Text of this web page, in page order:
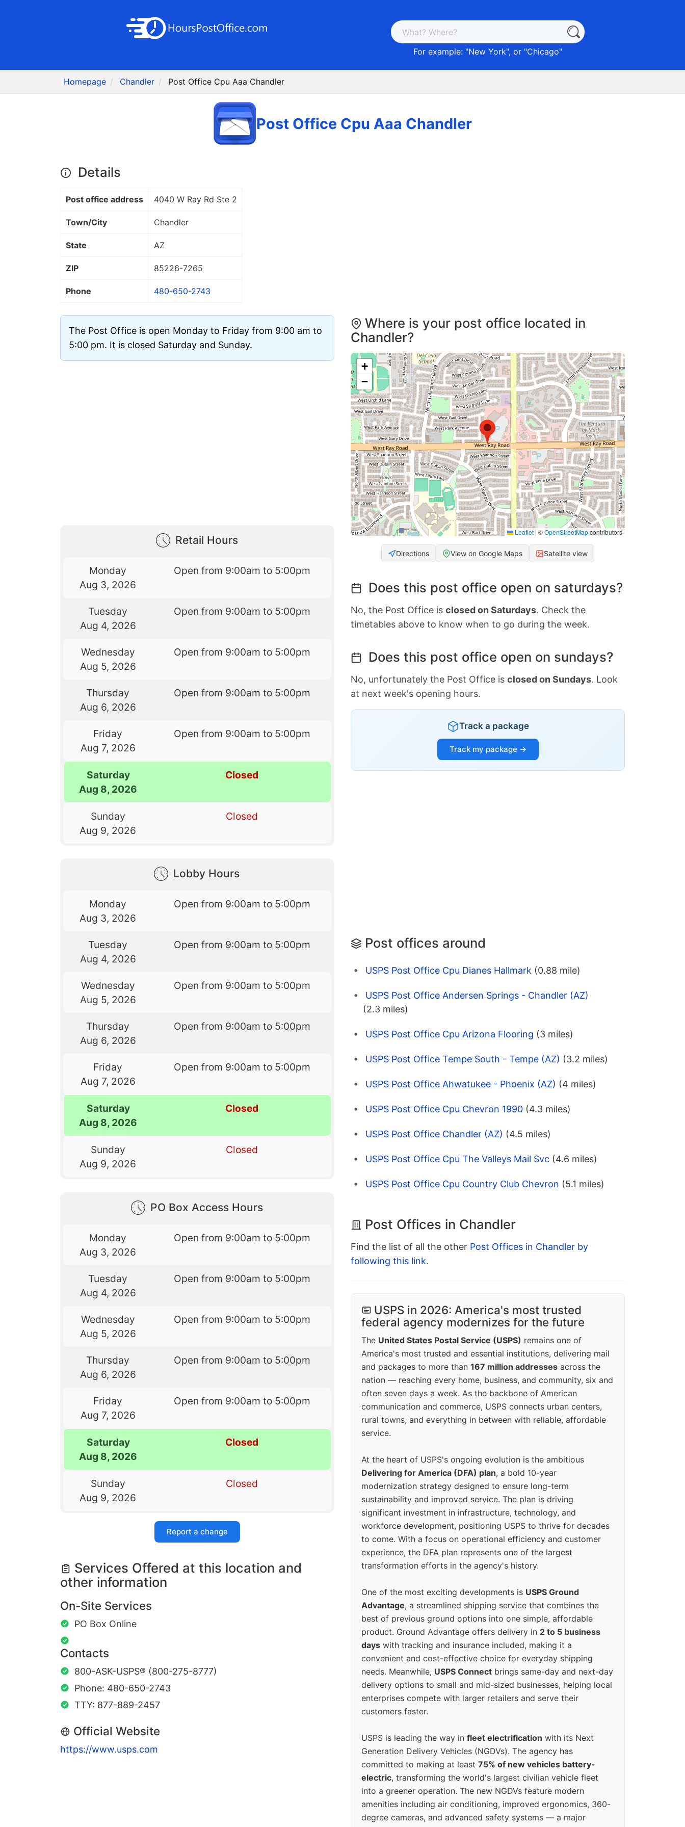
For example: "New York", or "Chicago"
Homepage Chandler Post Office Cpu Aaa Chandler
Post Office Cpu Aaa Chandler
Details
Post office address 4040 W Ray Rd Ste 2
Town/City Chandler
State AZ
ZIP 85226-7265
Phone 480-650-2743
The Post Office is open Monday to Friday from 9:00 am to
5:00 pm. It is closed Saturday and Sunday.
Retail Hours
Monday
Aug 3, 2026
Open from 9:00am to 5:00pm
Tuesday
Aug 4, 2026
Open from 9:00am to 5:00pm
Wednesday
Aug 5, 2026
Open from 9:00am to 5:00pm
Thursday
Aug 6, 2026
Open from 9:00am to 5:00pm
Friday
Aug 7, 2026
Open from 9:00am to 5:00pm
Saturday
Aug 8, 2026
Closed
Sunday
Aug 9, 2026
Closed
Lobby Hours
Monday
Aug 3, 2026
Open from 9:00am to 5:00pm
Tuesday
Aug 4, 2026
Open from 9:00am to 5:00pm
Wednesday
Aug 5, 2026
Open from 9:00am to 5:00pm
Thursday
Aug 6, 2026
Open from 9:00am to 5:00pm
Friday
Aug 7, 2026
Open from 9:00am to 5:00pm
Saturday
Aug 8, 2026
Closed
Sunday
Aug 9, 2026
Closed
PO Box Access Hours
Monday
Aug 3, 2026
Open from 9:00am to 5:00pm
Tuesday
Aug 4, 2026
Open from 9:00am to 5:00pm
Wednesday
Aug 5, 2026
Open from 9:00am to 5:00pm
Thursday
Aug 6, 2026
Open from 9:00am to 5:00pm
Friday
Aug 7, 2026
Open from 9:00am to 5:00pm
Saturday
Aug 8, 2026
Closed
Sunday
Aug 9, 2026
Closed
Report a change
Services Offered at this location and
other information
On-Site Services
PO Box Online
Contacts
800-ASK-USPS® (800-275-8777)
Phone: 480-650-2743
TTY: 877-889-2457
Official Website
https://www.usps.com
Where is your post office located in
Chandler?
+
−
Leaflet | ©OpenStreetMapcontributors
Directions View on Google Maps Satellite view
Does this post office open on saturdays?
No, the Post Office is closed on Saturdays. Check the
timetables above to know when to go during the week.
Does this post office open on sundays?
No, unfortunately the Post Office is closed on Sundays. Look
at next week's opening hours.
Track a package
Track my package →
Post offices around
USPS Post Office Cpu Dianes Hallmark (0.88 mile)
USPS Post Office Andersen Springs - Chandler (AZ)
(2.3 miles)
USPS Post Office Cpu Arizona Flooring (3 miles)
USPS Post Office Tempe South - Tempe (AZ) (3.2 miles)
USPS Post Office Ahwatukee - Phoenix (AZ) (4 miles)
USPS Post Office Cpu Chevron 1990 (4.3 miles)
USPS Post Office Chandler (AZ) (4.5 miles)
USPS Post Office Cpu The Valleys Mail Svc (4.6 miles)
USPS Post Office Cpu Country Club Chevron (5.1 miles)
Post Offices in Chandler
Find the list of all the other Post Offices in Chandler by
following this link.
USPS in 2026: America's most trusted
federal agency modernizes for the future
The United States Postal Service (USPS) remains one of
America's most trusted and essential institutions, delivering mail
and packages to more than 167 million addresses across the
nation — reaching every home, business, and community, six and
often seven days a week. As the backbone of American
communication and commerce, USPS connects urban centers,
rural towns, and everything in between with reliable, affordable
service.
At the heart of USPS's ongoing evolution is the ambitious
Delivering for America (DFA) plan, a bold 10-year
modernization strategy designed to ensure long-term
sustainability and improved service. The plan is driving
significant investment in infrastructure, technology, and
workforce development, positioning USPS to thrive for decades
to come. With a focus on operational efficiency and customer
experience, the DFA plan represents one of the largest
transformation efforts in the agency's history.
One of the most exciting developments is USPS Ground
Advantage, a streamlined shipping service that combines the
best of previous ground options into one simple, affordable
product. Ground Advantage offers delivery in 2 to 5 business
days with tracking and insurance included, making it a
convenient and cost-effective choice for everyday shipping
needs. Meanwhile, USPS Connect brings same-day and next-day
delivery options to small and mid-sized businesses, helping local
enterprises compete with larger retailers and serve their
customers faster.
USPS is leading the way in fleet electrification with its Next
Generation Delivery Vehicles (NGDVs). The agency has
committed to making at least 75% of new vehicles battery-
electric, transforming the world's largest civilian vehicle fleet
into a greener operation. The new NGDVs feature modern
amenities including air conditioning, improved ergonomics, 360-
degree cameras, and advanced safety systems — a major